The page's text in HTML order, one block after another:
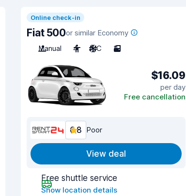
Online check-in
Fiat 500or similar Economy
Manual
4 A/C 3
$16.09
per day
Free cancellation
6.8 Poor
View deal
Free shuttle service
Show location details